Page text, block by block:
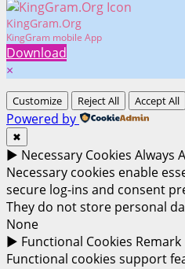
KingGram.Org
KingGram mobile App
Download
×
Customize Reject All Accept All
Powered by
✖
► Necessary Cookies Always
Necessary cookies enable
secure log-ins and consent
They do not store personal
None
► Functional Cookies Remark
Functional cookies support